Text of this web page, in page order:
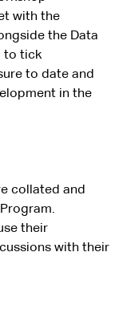
with the
the Data
to tick
to date and
in the
collated and
their
with their